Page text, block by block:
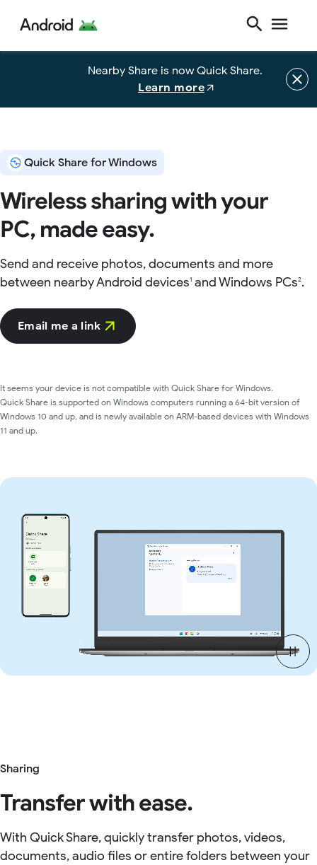
Nearby Share is now Quick Share.
Learn more
Quick Share for Windows
Wireless sharing with your
PC, made easy.
Send and receive photos, documents and more
between nearby Android devices1 and Windows PCs2.
Email me a link
It seems your device is not compatible with Quick Share for Windows.
Quick Share is supported on Windows computers running a 64-bit version of
Windows 10 and up, and is newly available on ARM-based devices with Windows
11 and up.
Sharing
Transfer with ease.
With Quick Share, quickly transfer photos, videos,
documents, audio files or entire folders between your